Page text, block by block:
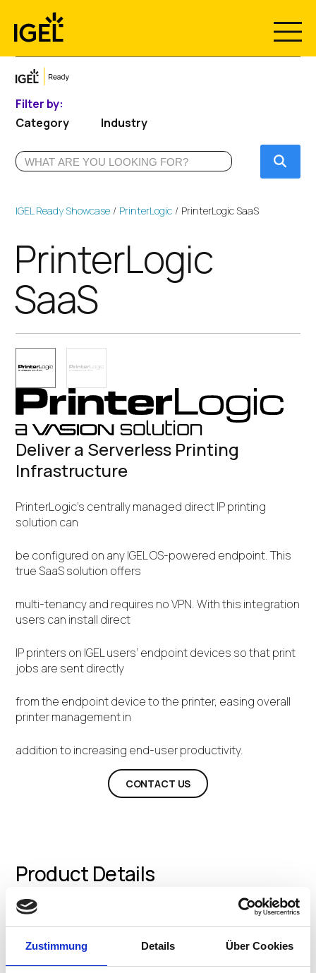
Zustimmung Details Über Cookies
content
Filter by:
Category
Industry
IGEL Ready Showcase PrinterLogic PrinterLogic SaaS
PrinterLogic
SaaS
Deliver a Serverless Printing
Infrastructure
PrinterLogic’s centrally managed direct IP printing
solution can
be configured on any IGEL OS-powered endpoint. This
true SaaS solution offers
multi-tenancy and requires no VPN. With this integration
users can install direct
IP printers on IGEL users’ endpoint devices so that print
jobs are sent directly
from the endpoint device to the printer, easing overall
printer management in
addition to increasing end-user productivity.
CONTACT US
Product Details
deliver a highly available Serverless Printing
Infrastructure. With our centrally managed Direct IP